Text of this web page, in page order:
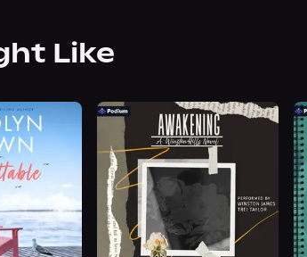
Like